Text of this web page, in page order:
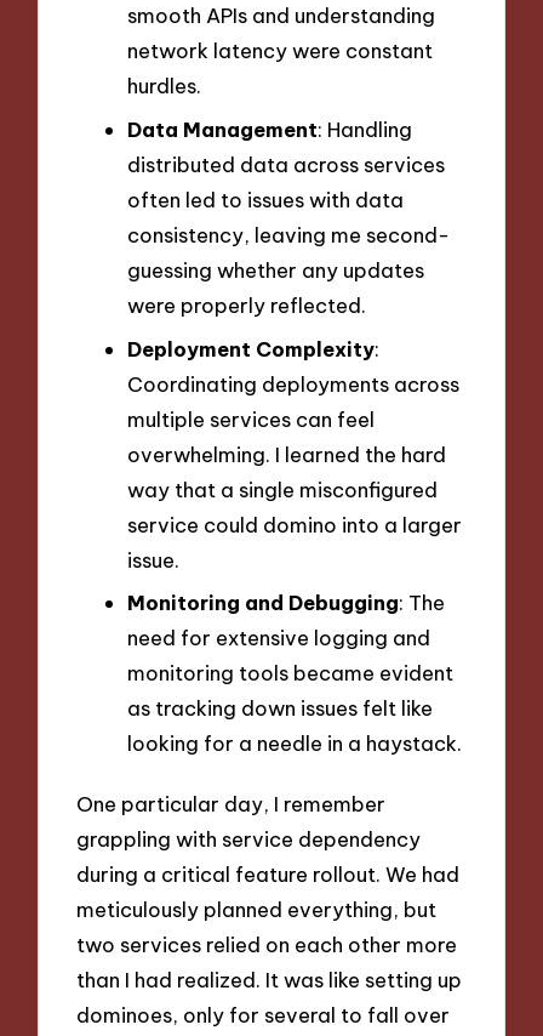
smooth APIs and understanding
network latency were constant
hurdles.
Data Management: Handling
distributed data across services
often led to issues with data
consistency, leaving me second-
guessing whether any updates
were properly reflected.
Deployment Complexity:
Coordinating deployments across
multiple services can feel
overwhelming. I learned the hard
way that a single misconfigured
service could domino into a larger
issue.
Monitoring and Debugging: The
need for extensive logging and
monitoring tools became evident
as tracking down issues felt like
looking for a needle in a haystack.
One particular day, I remember
grappling with service dependency
during a critical feature rollout. We had
meticulously planned everything, but
two services relied on each other more
than I had realized. It was like setting up
dominoes, only for several to fall over